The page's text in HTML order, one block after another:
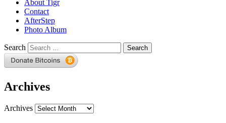
About Tigr
Contact
AfterStep
Photo Album
Search
Archives
Archives